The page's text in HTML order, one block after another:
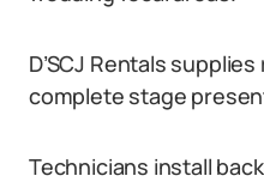
D’SCJ Rentals
complete stage
Technicians install